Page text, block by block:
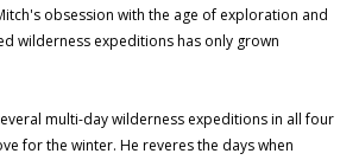
obsession with the age of exploration and
wilderness expeditions has only grown
multi-day wilderness expeditions in all four
for the winter. He reveres the days when